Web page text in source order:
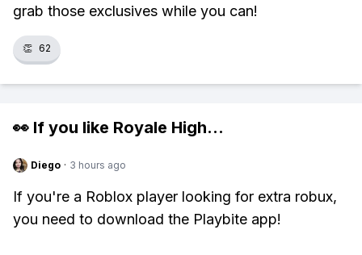
grab those exclusives while you can!
👏 62
👀 If you like Royale High...
Diego · 3 hours ago
If you're a Roblox player looking for extra robux,
you need to download the Playbite app!